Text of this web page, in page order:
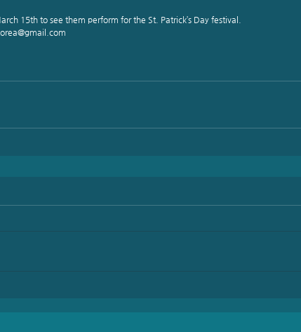
15th to see them perform for the St. Patrick’s Day festival.